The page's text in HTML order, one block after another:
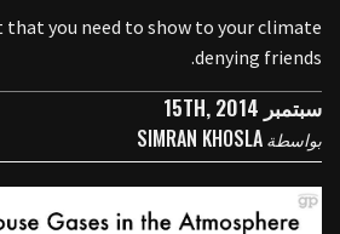
that you need to show to your climate
denying friends.
سبتمبر 15TH, 2014
بواسطةSIMRAN KHOSLA